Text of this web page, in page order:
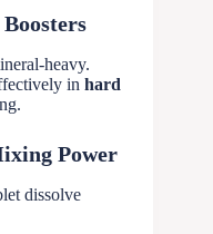
heavy.
in hard
Power
dissolve